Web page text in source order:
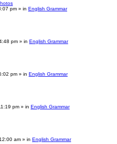
pm » in English Grammar
pm » in English Grammar
pm » in English Grammar
pm » in English Grammar
am » in English Grammar